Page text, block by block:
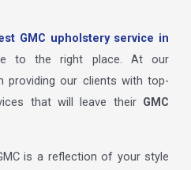
GMC upholstery service in
to the right place. At our
providing our clients with top-
that will leave their GMC
is a reflection of your style